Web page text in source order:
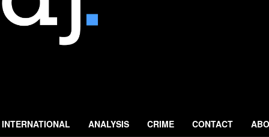
INTERNATIONAL ANALYSIS CRIME CONTACT